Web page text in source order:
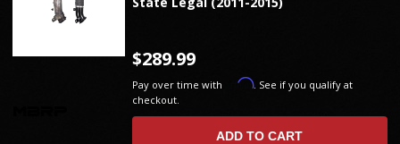
$289.99
Pay over time with Affirm. See if you qualify at
checkout.
ADD TO CART